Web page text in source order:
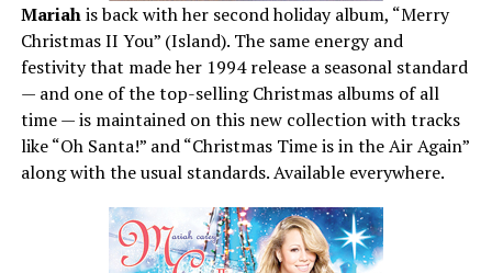
Mariahis back with her second holiday album, “Merry
Christmas II You” (Island). The same energy and
festivity that made her 1994 release a seasonal standard
— and one of the top-selling Christmas albums of all
time — is maintained on this new collection with tracks
like “Oh Santa!” and “Christmas Time is in the Air Again”
along with the usual standards. Available everywhere.